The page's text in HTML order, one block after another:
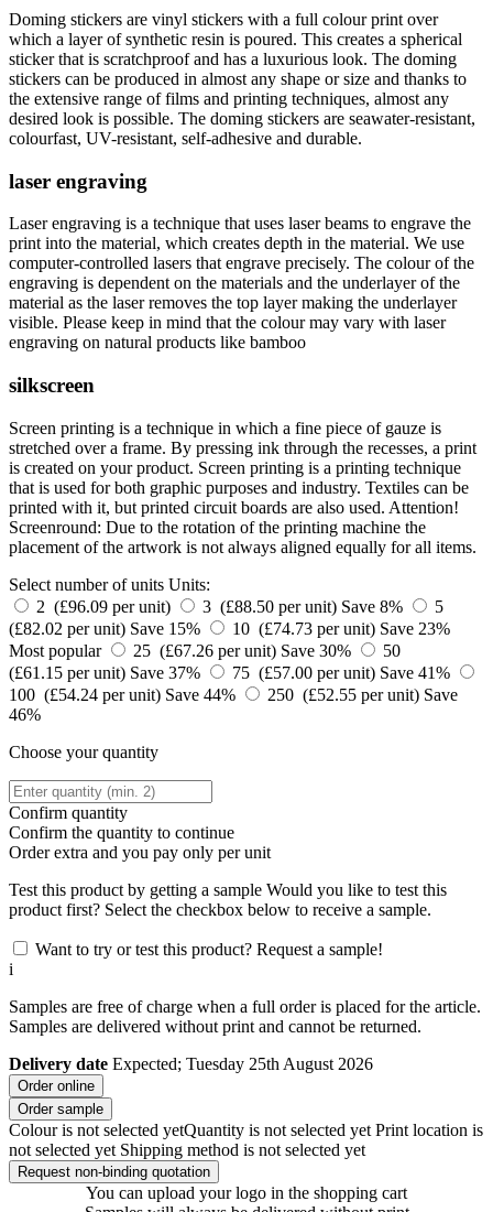
Doming stickers are vinyl stickers with a full colour print over
which a layer of synthetic resin is poured. This creates a spherical
sticker that is scratchproof and has a luxurious look. The doming
stickers can be produced in almost any shape or size and thanks to
the extensive range of films and printing techniques, almost any
desired look is possible. The doming stickers are seawater-resistant,
colourfast, UV-resistant, self-adhesive and durable.
laser engraving
Laser engraving is a technique that uses laser beams to engrave the
print into the material, which creates depth in the material. We use
computer-controlled lasers that engrave precisely. The colour of the
engraving is dependent on the materials and the underlayer of the
material as the laser removes the top layer making the underlayer
visible. Please keep in mind that the colour may vary with laser
engraving on natural products like bamboo
silkscreen
Screen printing is a technique in which a fine piece of gauze is
stretched over a frame. By pressing ink through the recesses, a print
is created on your product. Screen printing is a printing technique
that is used for both graphic purposes and industry. Textiles can be
printed with it, but printed circuit boards are also used. Attention!
Screenround: Due to the rotation of the printing machine the
placement of the artwork is not always aligned equally for all items.
Select number of units Units:
2 (£96.09 per unit)
3 (£88.50 per unit) Save 8%
5
(£82.02 per unit) Save 15% 10 (£74.73 per unit) Save 23%
Most popular
25 (£67.26 per unit) Save 30%
50
(£61.15 per unit) Save 37% 75 (£57.00 per unit) Save 41%
100 (£54.24 per unit) Save 44% 250 (£52.55 per unit) Save
46%
Choose your quantity
Confirm quantity
Confirm the quantity to continue
Orderextra and you pay only per unit
Test this product by getting a sample Would you like to test this
product first? Select the checkbox below to receive a sample.
Want to try or test this product? Request a sample!
i
Samples are free of charge when a full order is placed for the article.
Samples are delivered without print and cannot be returned.
Delivery date Expected; Tuesday 25th August 2026
Order online
Order sample
Colour is not selected yetQuantity is not selected yet Print location is
not selected yet Shipping method is not selected yet
Request non-binding quotation
You can upload your logo in the shopping cart